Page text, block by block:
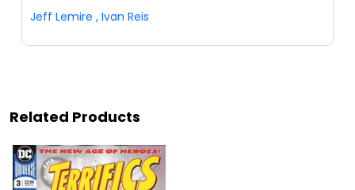
Jeff Lemire , Ivan Reis
Related Products